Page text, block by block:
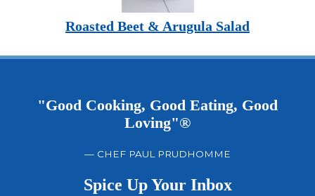
Roasted Beet & Arugula Salad
"Good Cooking, Good Eating, Good
Loving"®
— CHEF PAUL PRUDHOMME
Spice Up Your Inbox